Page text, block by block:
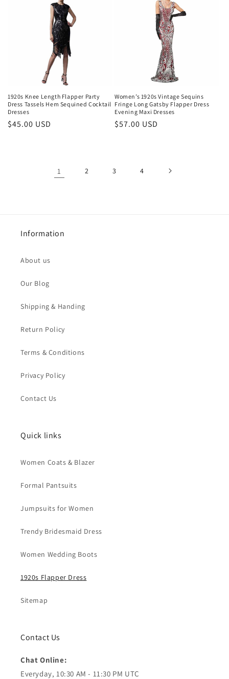
1920s Knee Length Flapper Party
Dress Tassels Hem Sequined Cocktail
Dresses
Regular
$45.00 USD
Women’s 1920s Vintage Sequins
Fringe Long Gatsby Flapper Dress
Evening Maxi Dresses
Regular
$57.00 USD
1 2 3 4
Information
About us
Our Blog
Shipping & Handing
Return Policy
Terms & Conditions
Privacy Policy
Contact Us
Quick links
Women Coats & Blazer
Formal Pantsuits
Jumpsuits for Women
Trendy Bridesmaid Dress
Women Wedding Boots
1920s Flapper Dress
Sitemap
Contact Us
Chat Online:
Everyday, 10:30 AM - 11:30 PM UTC